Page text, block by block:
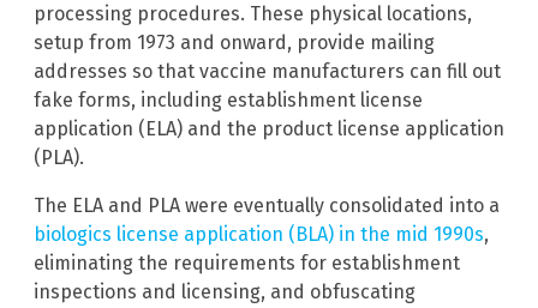
processing procedures. These physical locations,
setup from 1973 and onward, provide mailing
addresses so that vaccine manufacturers can fill out
fake forms, including establishment license
application (ELA) and the product license application
(PLA).
The ELA and PLA were eventually consolidated into a
biologics license application (BLA) in the mid 1990s,
eliminating the requirements for establishment
inspections and licensing, and obfuscating